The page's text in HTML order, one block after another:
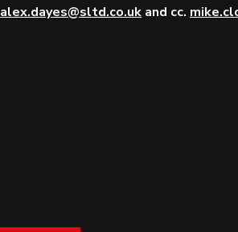
alex.dayes@sltd.co.uk and cc.